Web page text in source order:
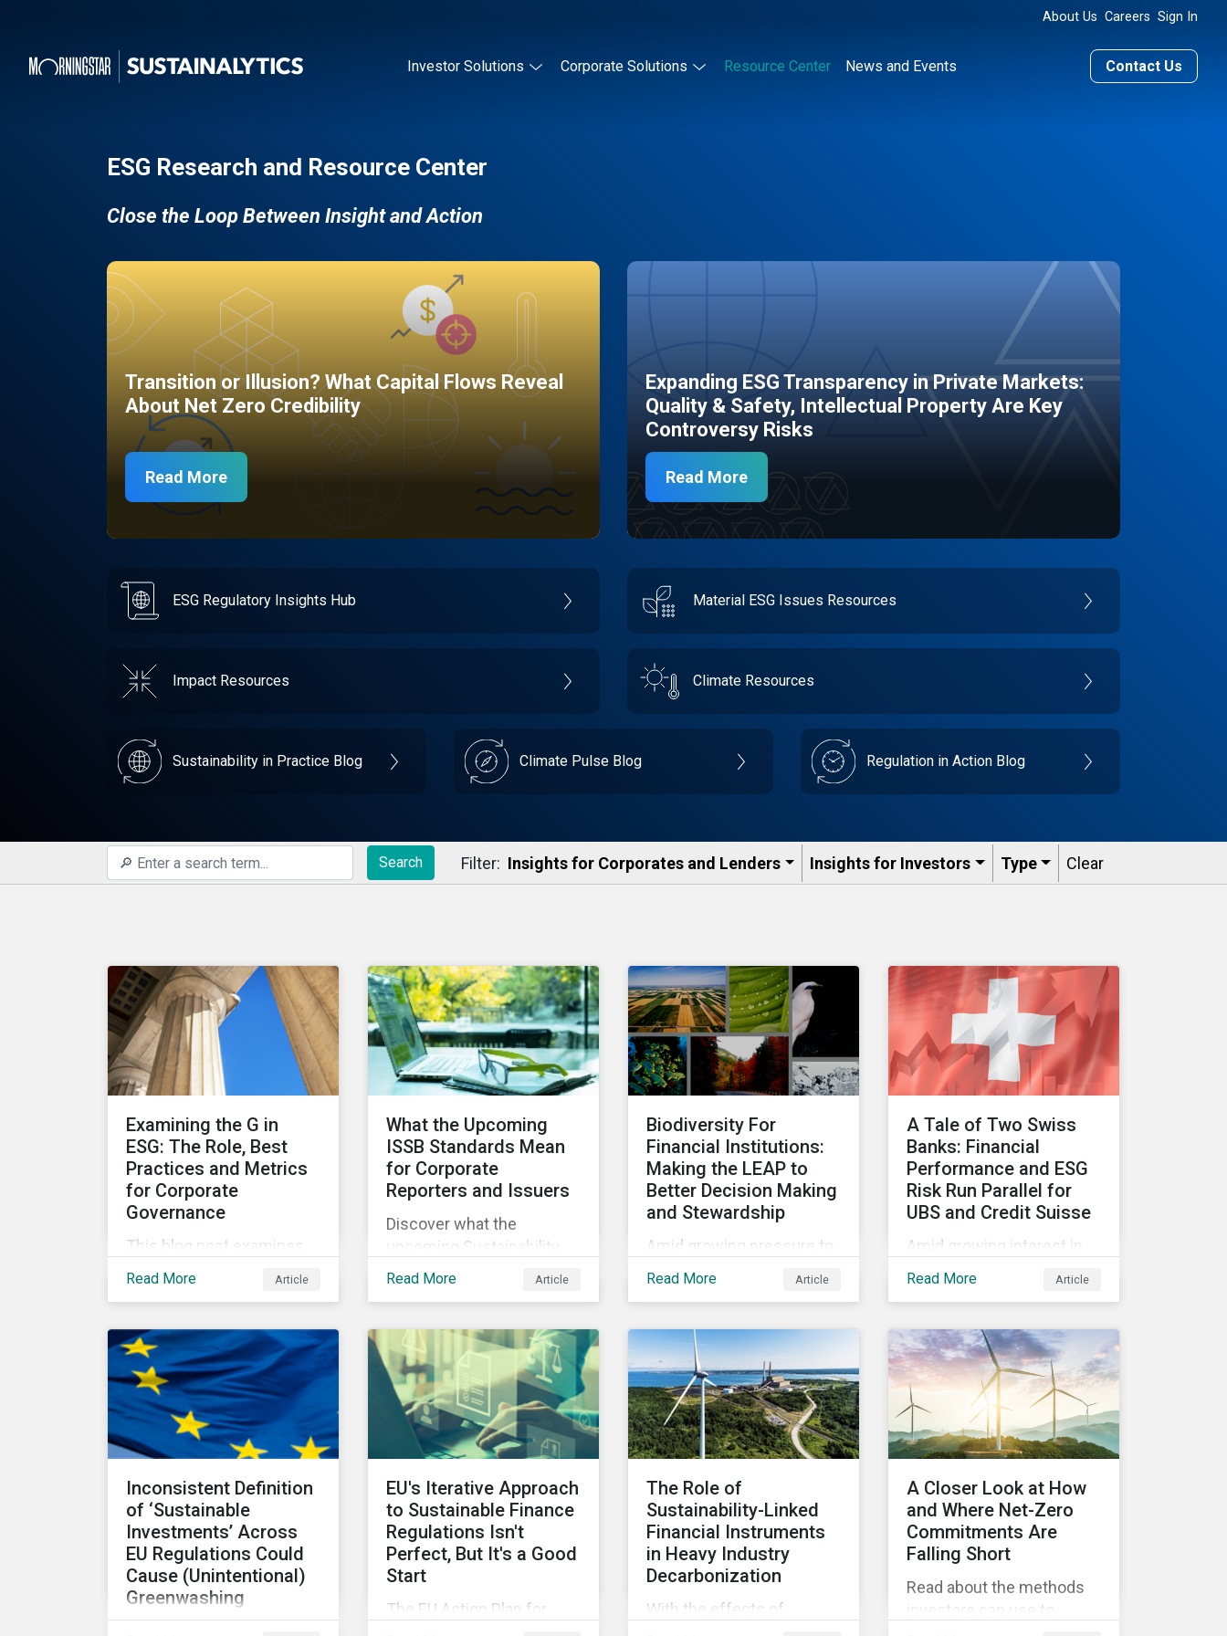
About Us Careers Sign In
Investor Solutions Corporate Solutions Resource Center News and Events Contact Us
ESG Research and Resource Center
Close the Loop Between Insight and Action
Transition or Illusion? What Capital Flows Reveal
About Net Zero Credibility
Read More
Expanding ESG Transparency in Private Markets:
Quality & Safety, Intellectual Property Are Key
Controversy Risks
Read More
ESG Regulatory Insights Hub Material ESG Issues Resources
Impact Resources Climate Resources
Sustainability in Practice Blog Climate Pulse Blog Regulation in Action Blog
Search Filter: Insights for Corporates and Lenders​ Insights for Investors Type Clear
Examining the G in
ESG: The Role, Best
Practices and Metrics
for Corporate
Governance
This blog post examines
the role, best practices
examples from three
subindustries.
Read More Article
What the Upcoming
ISSB Standards Mean
for Corporate
Reporters and Issuers
Discover what the
upcoming Sustainability
Disclosure Standards from
sustainability strategies,
polices and disclosure.
Read More Article
Biodiversity For
Financial Institutions:
Making the LEAP to
Better Decision Making
and Stewardship
Amid growing pressure to
incorporate biodiversity
how financial institutions
can perform biodiversity
assessments to make
meaningful decision,
contribute to biodiversity
preservation and be
Read More Article
A Tale of Two Swiss
Banks: Financial
Performance and ESG
Risk Run Parallel for
UBS and Credit Suisse
Amid growing interest in
the financial impacts of
been paid to the ESG
aspects. How have the
two companies been
performing on ESG risk?
Read More Article
Inconsistent Definition
of ‘Sustainable
Investments’ Across
EU Regulations Could
Cause (Unintentional)
Greenwashing
The absence of clear
EU's Iterative Approach
to Sustainable Finance
Regulations Isn't
Perfect, But It's a Good
Start
The EU Action Plan for
The Role of
Sustainability-Linked
Financial Instruments
in Heavy Industry
Decarbonization
With the effects of
A Closer Look at How
and Where Net-Zero
Commitments Are
Falling Short
Read about the methods
investors can use to